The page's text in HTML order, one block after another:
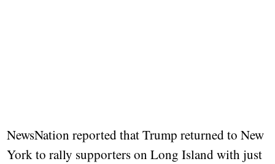
NewsNation reported that Trump returned to New
York to rally supporters on Long Island with just